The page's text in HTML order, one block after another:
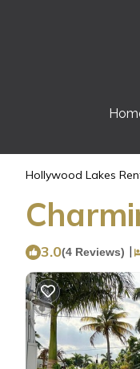
Hollywood Lakes
3.0(4 Reviews) |